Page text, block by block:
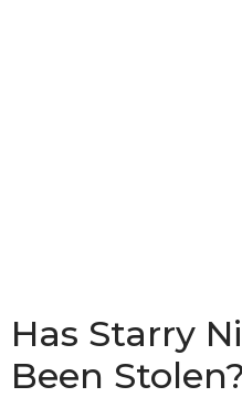
Has Starry
Been Stolen?